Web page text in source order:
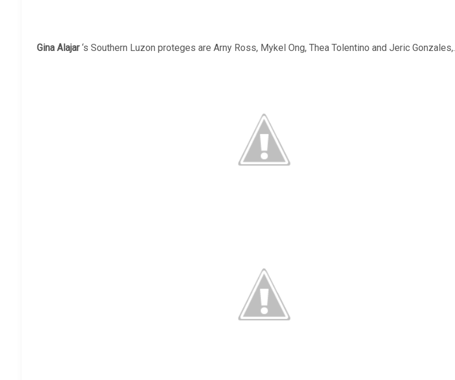
Gina Alajar‘s Southern Luzon proteges are Arny Ross, Mykel Ong, Thea Tolentino and Jeric Gonzales,.